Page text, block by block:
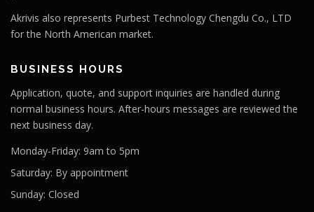
Akrivis also represents Purbest Technology Chengdu Co., LTD
for the North American market.
BUSINESS HOURS
Application, quote, and support inquiries are handled during
normal business hours. After-hours messages are reviewed the
next business day.
Monday-Friday: 9am to 5pm
Saturday: By appointment
Sunday: Closed